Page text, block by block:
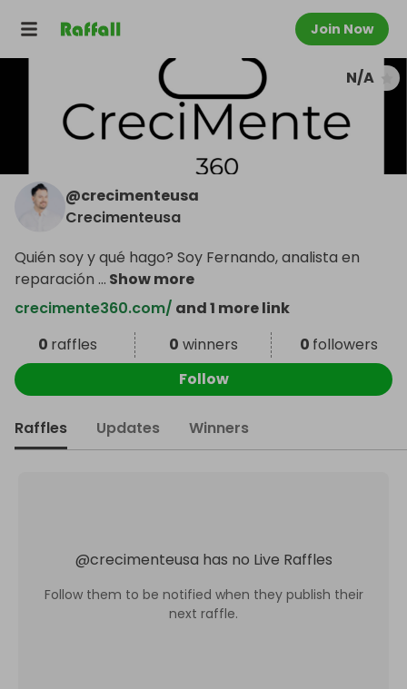
Join Now
N/A
@crecimenteusa
Crecimenteusa
Quién soy y qué hago? Soy Fernando, analista en
reparación ... Show more
crecimente360.com/ and 1 more link
0 raffles 0 winners 0 followers
Follow
Raffles Updates Winners
@crecimenteusa has no Live Raffles
Follow them to be notified when they publish their
next raffle.